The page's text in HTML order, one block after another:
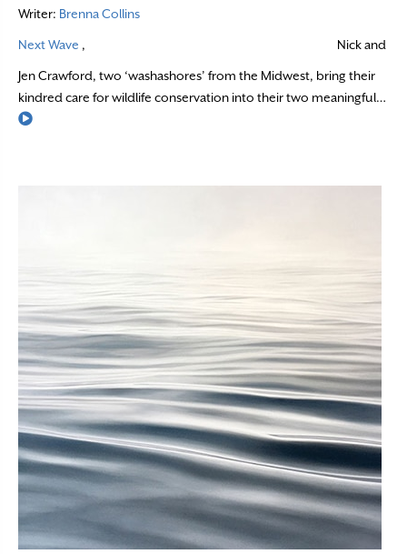
Writer: Brenna Collins
Next Wave , Nick and
Jen Crawford, two ‘washashores’ from the Midwest, bring their
kindred care for wildlife conservation into their two meaningful…
Read More